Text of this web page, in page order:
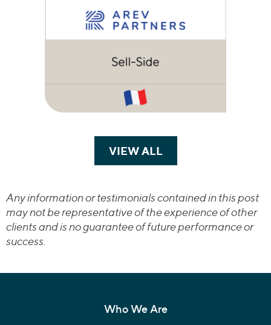
VIEW ALLTRANSACTIONS
Any information or testimonials contained in this post
may not be representative of the experience of other
clients and is no guarantee of future performance or
success.
Who We Are